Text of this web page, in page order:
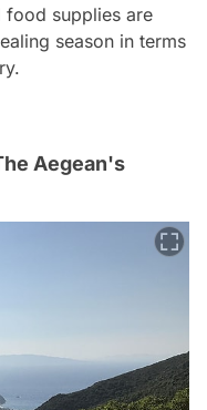
food supplies are
season in terms
Aegean's